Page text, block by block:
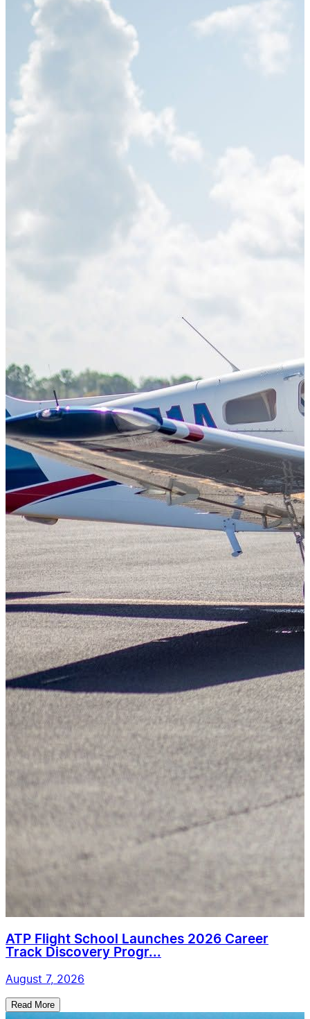
ATP Flight School Launches 2026 Career
Track Discovery Progr...
August 7, 2026
Read More